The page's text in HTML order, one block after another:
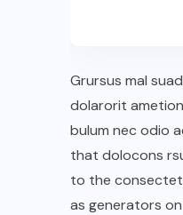
Grursus mal
dolarorit
bulum nec odio
that dolocons
to the
as generators